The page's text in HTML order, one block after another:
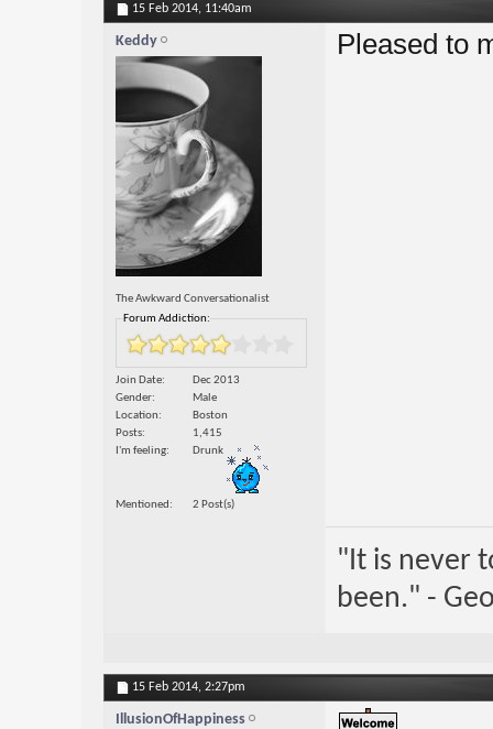
15 Feb 2014, 11:40am
Keddy
The Awkward Conversationalist
Forum Addiction:
Join Date
Dec 2013
Gender
Male
Location
Boston
Posts
1,415
I'm feeling
Drunk
Mentioned 2 Post(s)
Pleased to
"It is never
been." -
15 Feb 2014, 2:27pm
IllusionOfHappiness